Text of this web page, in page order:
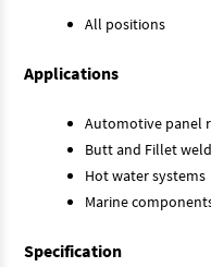
All positions
Applications
Automotive panel
Butt and Fillet
Hot water systems
Marine
Specification